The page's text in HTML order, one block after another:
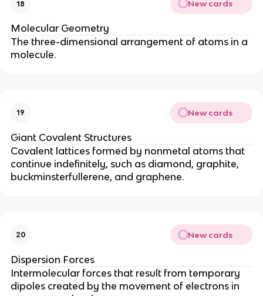
18 New cards
Molecular Geometry
The three-dimensional arrangement of atoms in a
molecule.
19 New cards
Giant Covalent Structures
Covalent lattices formed by nonmetal atoms that
continue indefinitely, such as diamond, graphite,
buckminsterfullerene, and graphene.
20 New cards
Dispersion Forces
Intermolecular forces that result from temporary
dipoles created by the movement of electrons in